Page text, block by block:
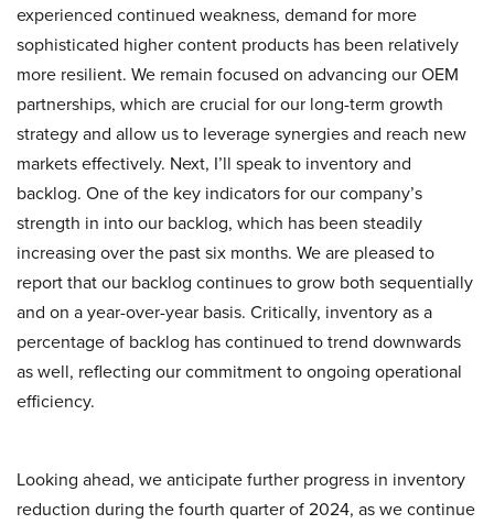
experienced continued weakness, demand for more
sophisticated higher content products has been relatively
more resilient. We remain focused on advancing our OEM
partnerships, which are crucial for our long-term growth
strategy and allow us to leverage synergies and reach new
markets effectively. Next, I’ll speak to inventory and
backlog. One of the key indicators for our company’s
strength in into our backlog, which has been steadily
increasing over the past six months. We are pleased to
report that our backlog continues to grow both sequentially
and on a year-over-year basis. Critically, inventory as a
percentage of backlog has continued to trend downwards
as well, reflecting our commitment to ongoing operational
efficiency.
Looking ahead, we anticipate further progress in inventory
reduction during the fourth quarter of 2024, as we continue